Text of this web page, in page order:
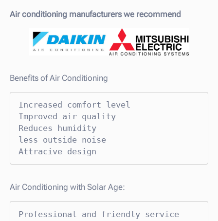
Air conditioning manufacturers we recommend
Benefits of Air Conditioning
Increased comfort level
Improved air quality
Reduces humidity
less outside noise
Attracive design
Air Conditioning with Solar Age:
Professional and friendly service